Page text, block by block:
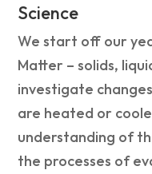
Science
We start off our
Matter – solids,
investigate
are heated or
understanding of
the processes of